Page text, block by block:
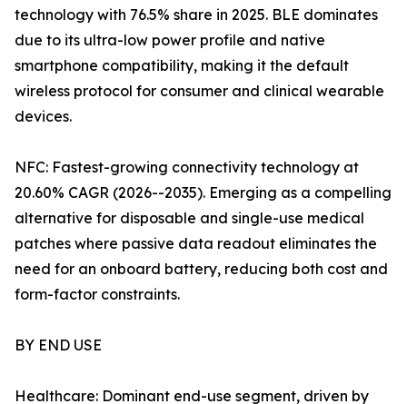
technology with 76.5% share in 2025. BLE dominates
due to its ultra-low power profile and native
smartphone compatibility, making it the default
wireless protocol for consumer and clinical wearable
devices.
NFC: Fastest-growing connectivity technology at
20.60% CAGR (2026--2035). Emerging as a compelling
alternative for disposable and single-use medical
patches where passive data readout eliminates the
need for an onboard battery, reducing both cost and
form-factor constraints.
BY END USE
Healthcare: Dominant end-use segment, driven by